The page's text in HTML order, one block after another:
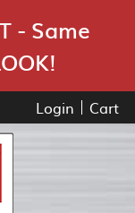
- Same
Login Cart